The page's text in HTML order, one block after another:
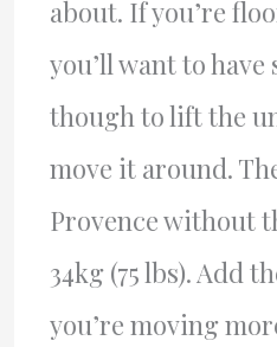
about. If you’re
you’ll want to
though to lift the
move it around.
Provence without
34kg (75 lbs). Add
you’re moving